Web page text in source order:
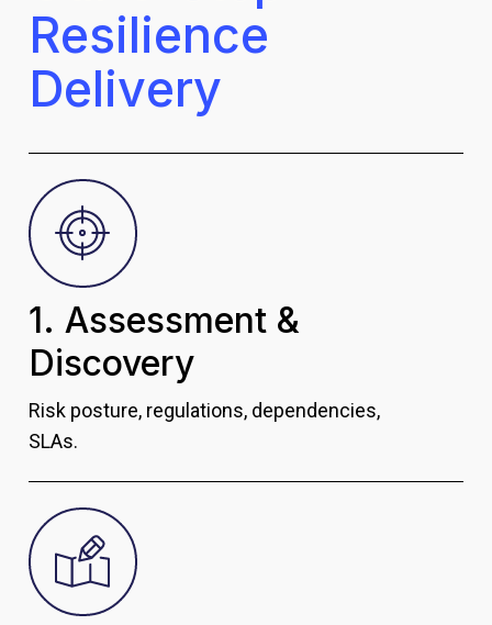
Resilience
Delivery
1. Assessment &
Discovery
Risk posture, regulations, dependencies,
SLAs.